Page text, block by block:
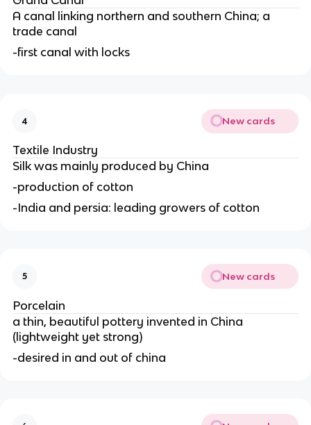
A canal linking northern and southern China; a
trade canal
-first canal with locks
4 New cards
Textile Industry
Silk was mainly produced by China
-production of cotton
-India and persia: leading growers of cotton
5 New cards
Porcelain
a thin, beautiful pottery invented in China
(lightweight yet strong)
-desired in and out of china